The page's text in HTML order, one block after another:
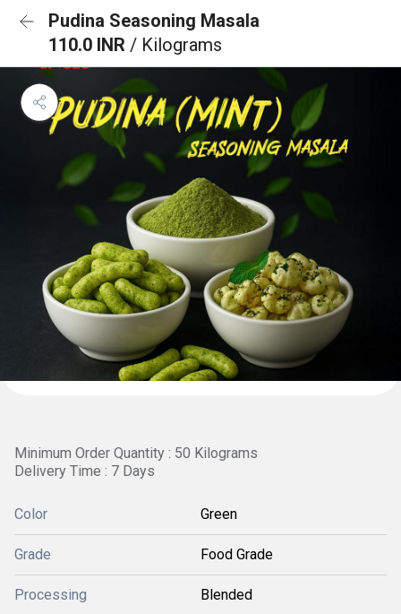
Pudina Seasoning Masala
110.0 INR / Kilograms
Minimum Order Quantity : 50 Kilograms
Delivery Time : 7 Days
Color Green
Grade Food Grade
Processing Blended